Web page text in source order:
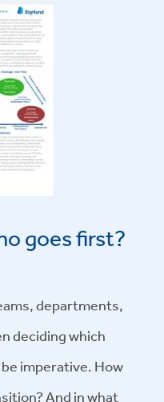
goes first?
departments,
deciding which
imperative. How
And in what